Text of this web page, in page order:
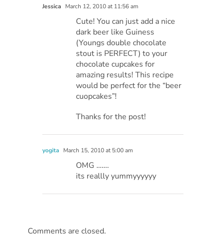
Jessica March 12, 2010 at 11:56 am
Cute! You can just add a nice
dark beer like Guiness
(Youngs double chocolate
stout is PERFECT) to your
chocolate cupcakes for
amazing results! This recipe
would be perfect for the “beer
cuopcakes”!
Thanks for the post!
yogita March 15, 2010 at 5:00 am
OMG …….
its reallly yummyyyyyy
Comments are closed.